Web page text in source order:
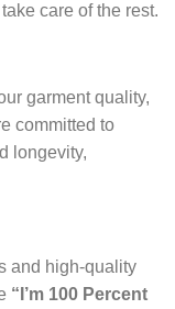
care of the rest.
garment quality,
committed to
longevity,
and high-quality
“I’m 100 Percent